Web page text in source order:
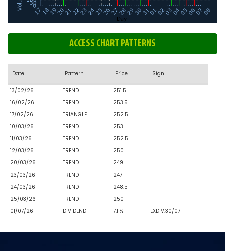
ACCESS CHART PATTERNS
Date Pattern Price Sign
13/02/26 TREND
251.5
16/02/26
TREND
253.5
17/02/26
TRIANGLE
252.5
10/03/26
TREND
253
11/03/26
TREND
252.5
12/03/26
TREND
250
20/03/26
TREND
249
23/03/26
TREND
247
24/03/26
TREND
248.5
25/03/26
TREND
250
01/07/26
DIVIDEND 7.11% EXDIV.30/07